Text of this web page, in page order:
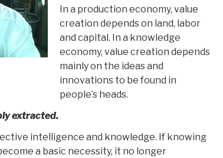
In a production economy, value
creation depends on land, labor
and capital. In a knowledge
economy, value creation depends
mainly on the ideas and
innovations to be found in
people’s heads.
extracted.
intelligence and knowledge. If knowing
a basic necessity, it no longer